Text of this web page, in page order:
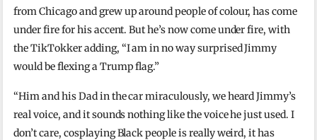
from Chicago and grew up around people of colour, has come
under fire for his accent. But he’s now come under fire, with
the TikTokker adding, “I am in no way surprised Jimmy
would be flexing a Trump flag.”
“Him and his Dad in the car miraculously, we heard Jimmy’s
real voice, and it sounds nothing like the voice he just used. I
don’t care, cosplaying Black people is really weird, it has